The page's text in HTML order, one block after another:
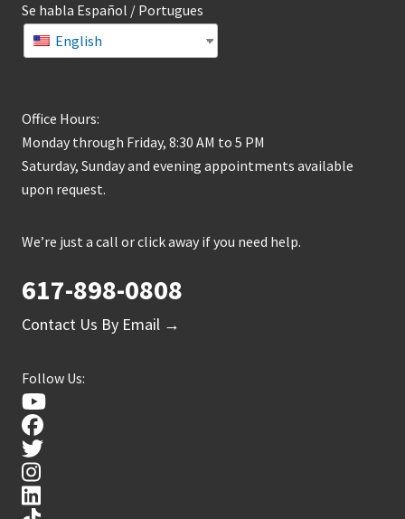
Se habla Español / Portugues
English
Office Hours:
Monday through Friday, 8:30 AM to 5 PM
Saturday, Sunday and evening appointments available
upon request.
We’re just a call or click away if you need help.
617-898-0808
Contact Us By Email →
Follow Us: